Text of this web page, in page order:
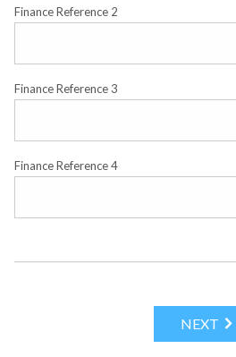
Finance Reference 2
Finance Reference 3
Finance Reference 4
NEXT